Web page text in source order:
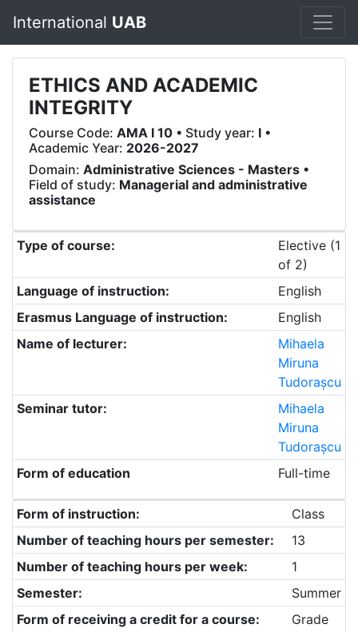
International UAB
ETHICS AND ACADEMIC
INTEGRITY
Course Code: AMA I 10 • Study year: I •
Academic Year: 2026-2027
Domain: Administrative Sciences - Masters •
Field of study: Managerial and administrative
assistance
Type of course:
Elective (1
of 2)
Language of instruction:
English
Erasmus Language of instruction:
English
Name of lecturer:
Mihaela
Miruna
Tudorașcu
Seminar tutor:
Mihaela
Miruna
Tudorașcu
Form of education
Full-time
Form of instruction:
Class
Number of teaching hours per semester:
13
Number of teaching hours per week:
1
Semester:
Summer
Form of receiving a credit for a course:
Grade